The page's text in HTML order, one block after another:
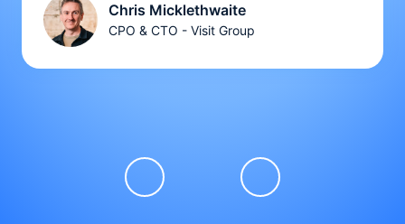
Chris Micklethwaite
CPO & CTO - Visit Group